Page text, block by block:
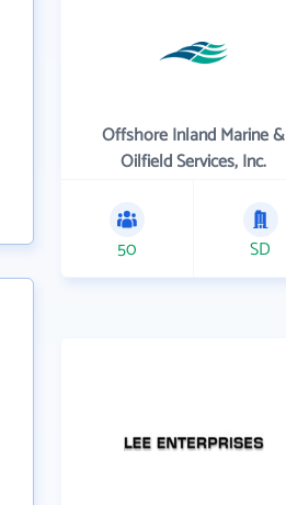
Offshore Inland Marine &
Oilfield Services, Inc.
50 SD